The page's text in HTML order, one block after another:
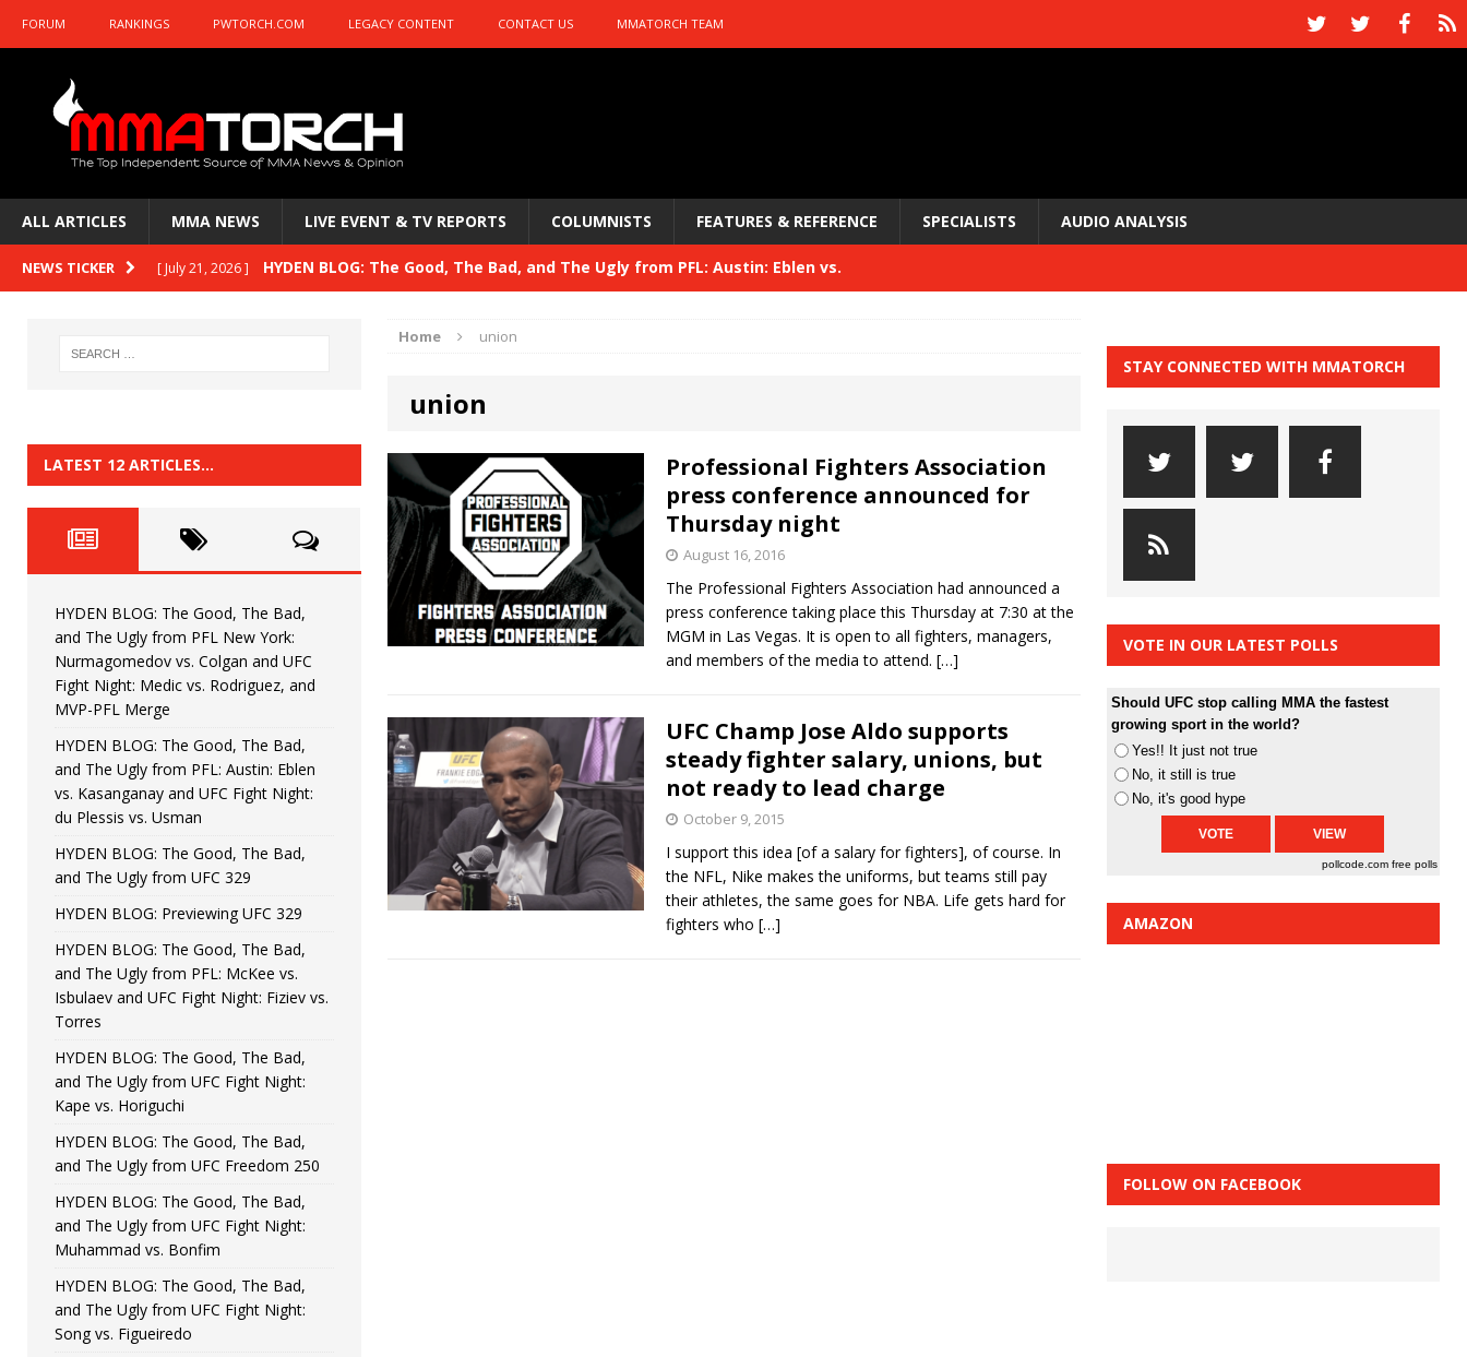
FORUM RANKINGS PWTORCH.COM LEGACY CONTENT CONTACT US MMATORCH TEAM
ALL ARTICLES MMA NEWS LIVE EVENT & TV REPORTS COLUMNISTS FEATURES & REFERENCE SPECIALISTS AUDIO ANALYSIS
NEWS TICKER [ July 21, 2026 ] HYDEN BLOG: The Good, The Bad, and The Ugly from PFL: Austin: Eblen vs.
HYDEN BLOG: Previewing UFC 329
HYDEN BLOG: The Good, The Bad, and The Ugly from PFL: McKee vs. Isbulaev and UFC
HYDEN'S TAKE
[ June 22, 2026 ] HYDEN BLOG: The Good, The Bad, and The Ugly from UFC Fight Night: Kape vs.
[ June 15, 2026 ] HYDEN BLOG: The Good, The Bad, and The Ugly from UFC Freedom 250 HYDEN'S TAKE
[ June 8, 2026 ] HYDEN BLOG: The Good, The Bad, and The Ugly from UFC Fight Night: Muhammad vs.
Bonfim
[ August 4, 2026 ] HYDEN BLOG: The Good, The Bad, and The Ugly from PFL New York: Nurmagomedov
vs. Colgan and UFC Fight Night: Medic vs. Rodriguez, and MVP-PFL Merge HYDEN'S TAKE
Home union
union
Professional Fighters Association
press conference announced for
Thursday night
August 16, 2016
The Professional Fighters Association had announced a
press conference taking place this Thursday at 7:30 at the
MGM in Las Vegas. It is open to all fighters, managers,
and members of the media to attend. […]
UFC Champ Jose Aldo supports
steady fighter salary, unions, but
not ready to lead charge
October 9, 2015
I support this idea [of a salary for fighters], of course. In
the NFL, Nike makes the uniforms, but teams still pay
their athletes, the same goes for NBA. Life gets hard for
fighters who […]
LATEST 12 ARTICLES…
HYDEN BLOG: The Good, The Bad,
and The Ugly from PFL New York:
Nurmagomedov vs. Colgan and UFC
Fight Night: Medic vs. Rodriguez, and
MVP-PFL Merge
HYDEN BLOG: The Good, The Bad,
and The Ugly from PFL: Austin: Eblen
vs. Kasanganay and UFC Fight Night:
du Plessis vs. Usman
HYDEN BLOG: The Good, The Bad,
and The Ugly from UFC 329
HYDEN BLOG: Previewing UFC 329
HYDEN BLOG: The Good, The Bad,
and The Ugly from PFL: McKee vs.
Isbulaev and UFC Fight Night: Fiziev vs.
Torres
HYDEN BLOG: The Good, The Bad,
and The Ugly from UFC Fight Night:
Kape vs. Horiguchi
HYDEN BLOG: The Good, The Bad,
and The Ugly from UFC Freedom 250
HYDEN BLOG: The Good, The Bad,
and The Ugly from UFC Fight Night:
Muhammad vs. Bonfim
HYDEN BLOG: The Good, The Bad,
and The Ugly from UFC Fight Night:
Song vs. Figueiredo
STAY CONNECTED WITH MMATORCH
VOTE IN OUR LATEST POLLS
Should UFC stop calling MMA the fastest
growing sport in the world?
Yes!! It just not true
No, it still is true
No, it's good hype
pollcode.com free polls
AMAZON
FOLLOW ON FACEBOOK